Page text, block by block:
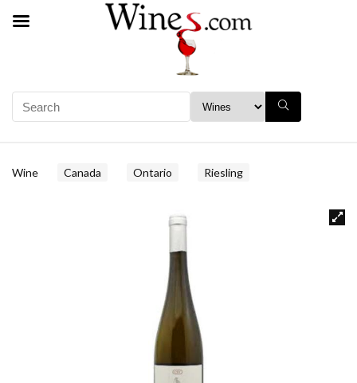
Wine Canada Ontario Riesling